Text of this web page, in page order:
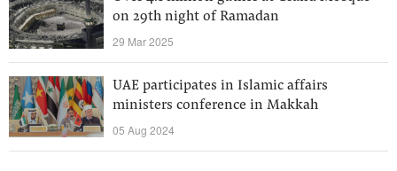
on 29th night of Ramadan
29 Mar 2025
UAE participates in Islamic affairs
ministers conference in Makkah
05 Aug 2024